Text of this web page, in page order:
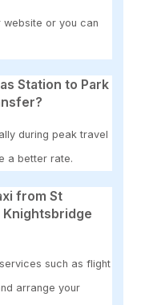
website or you can
Station to Park
during peak travel
a better rate.
from St
Knightsbridge
such as flight
arrange your